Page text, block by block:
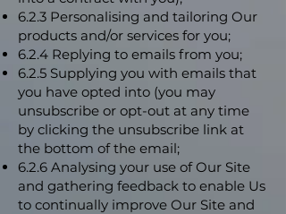
6.2.3 Personalising and tailoring Our
products and/or services for you;
6.2.4 Replying to emails from you;
6.2.5 Supplying you with emails that
you have opted into (you may
unsubscribe or opt-out at any time
by clicking the unsubscribe link at
the bottom of the email;
6.2.6 Analysing your use of Our Site
and gathering feedback to enable Us
to continually improve Our Site and